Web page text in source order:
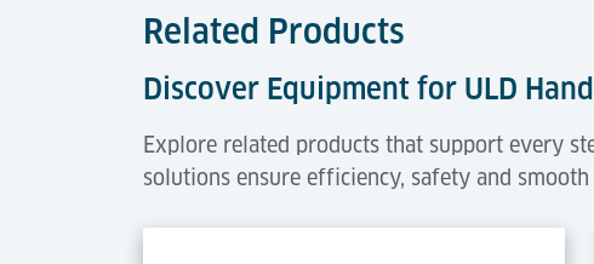
Related Products
Discover Equipment for ULD
Explore related products that support every
solutions ensure efficiency, safety and